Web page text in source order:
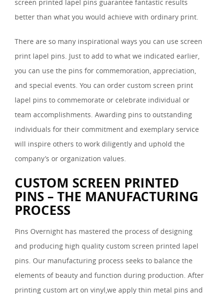
screen printed lapel pins guarantee fantastic results
better than what you would achieve with ordinary print.
There are so many inspirational ways you can use screen
print lapel pins. Just to add to what we indicated earlier,
you can use the pins for commemoration, appreciation,
and special events. You can order custom screen print
lapel pins to commemorate or celebrate individual or
team accomplishments. Awarding pins to outstanding
individuals for their commitment and exemplary service
will inspire others to work diligently and uphold the
company’s or organization values.
CUSTOM SCREEN PRINTED
PINS – THE MANUFACTURING
PROCESS
Pins Overnight has mastered the process of designing
and producing high quality custom screen printed lapel
pins. Our manufacturing process seeks to balance the
elements of beauty and function during production. After
printing custom art on vinyl,we apply thin metal pins and